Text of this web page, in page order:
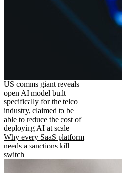
US comms giant reveals
open AI model built
specifically for the telco
industry, claimed to be
able to reduce the cost of
deploying AI at scale
Why every SaaS platform
needs a sanctions kill
switch